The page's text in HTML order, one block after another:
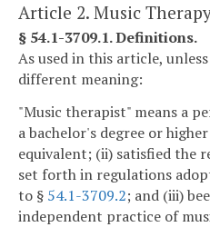
Article 2. Music
§ 54.1-3709.1. Definitions.
As used in this article,
different meaning:
"Music therapist" means a
a bachelor's degree or
equivalent; (ii) satisfied the
set forth in regulations
to § 54.1-3709.2; and (iii)
independent practice of